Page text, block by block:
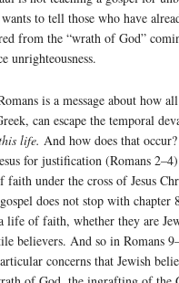
to tell those who have
from the “wrath of God”
unrighteousness.
is a message about how
can escape the temporal
life. And how does that
for justification (Romans
under the cross of Jesus
does not stop with chapter
life of faith, whether they are
believers. And so in Romans
concerns that Jewish